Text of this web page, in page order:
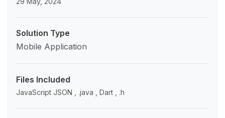
Solution Type
Mobile Application
Files Included
JavaScript JSON , .java , Dart , .h